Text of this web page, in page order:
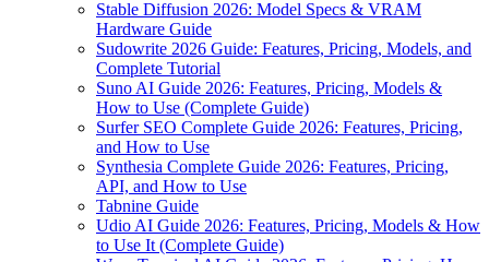
Stable Diffusion 2026: Model Specs & VRAM
Hardware Guide
Sudowrite 2026 Guide: Features, Pricing, Models, and
Complete Tutorial
Suno AI Guide 2026: Features, Pricing, Models &
How to Use (Complete Guide)
Surfer SEO Complete Guide 2026: Features, Pricing,
and How to Use
Synthesia Complete Guide 2026: Features, Pricing,
API, and How to Use
Tabnine Guide
Udio AI Guide 2026: Features, Pricing, Models & How
to Use It (Complete Guide)